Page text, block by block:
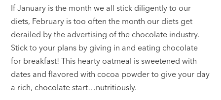
If January is the month we all stick diligently to our
diets, February is too often the month our diets get
derailed by the advertising of the chocolate industry.
Stick to your plans by giving in and eating chocolate
for breakfast! This hearty oatmeal is sweetened with
dates and flavored with cocoa powder to give your day
a rich, chocolate start…nutritiously.